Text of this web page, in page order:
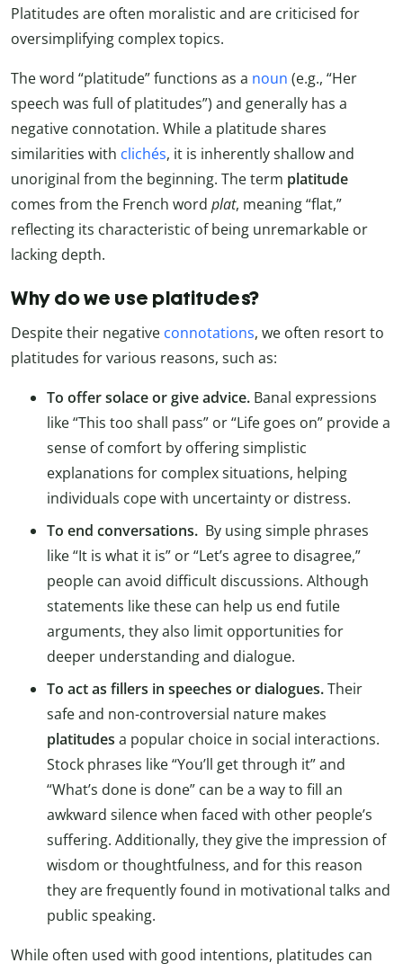
Platitudes are often moralistic and are criticised for
oversimplifying complex topics.
The word “platitude” functions as a noun (e.g., “Her
speech was full of platitudes”) and generally has a
negative connotation. While a platitude shares
similarities with clichés, it is inherently shallow and
unoriginal from the beginning. The term platitude
comes from the French word plat, meaning “flat,”
reflecting its characteristic of being unremarkable or
lacking depth.
Why do we use platitudes?
Despite their negative connotations, we often resort to
platitudes for various reasons, such as:
To offer solace or give advice. Banal expressions
like “This too shall pass” or “Life goes on” provide a
sense of comfort by offering simplistic
explanations for complex situations, helping
individuals cope with uncertainty or distress.
To end conversations. By using simple phrases
like “It is what it is” or “Let’s agree to disagree,”
people can avoid difficult discussions. Although
statements like these can help us end futile
arguments, they also limit opportunities for
deeper understanding and dialogue.
To act as fillers in speeches or dialogues.Their
safe and non-controversial nature makes
platitudes a popular choice in social interactions.
Stock phrases like “You’ll get through it” and
“What’s done is done” can be a way to fill an
awkward silence when faced with other people’s
suffering. Additionally, they give the impression of
wisdom or thoughtfulness, and for this reason
they are frequently found in motivational talks and
public speaking.
While often used with good intentions, platitudes can